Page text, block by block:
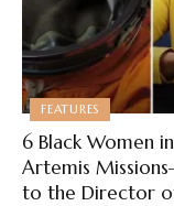
FEATURES
6 Black Women
Artemis
to the Director